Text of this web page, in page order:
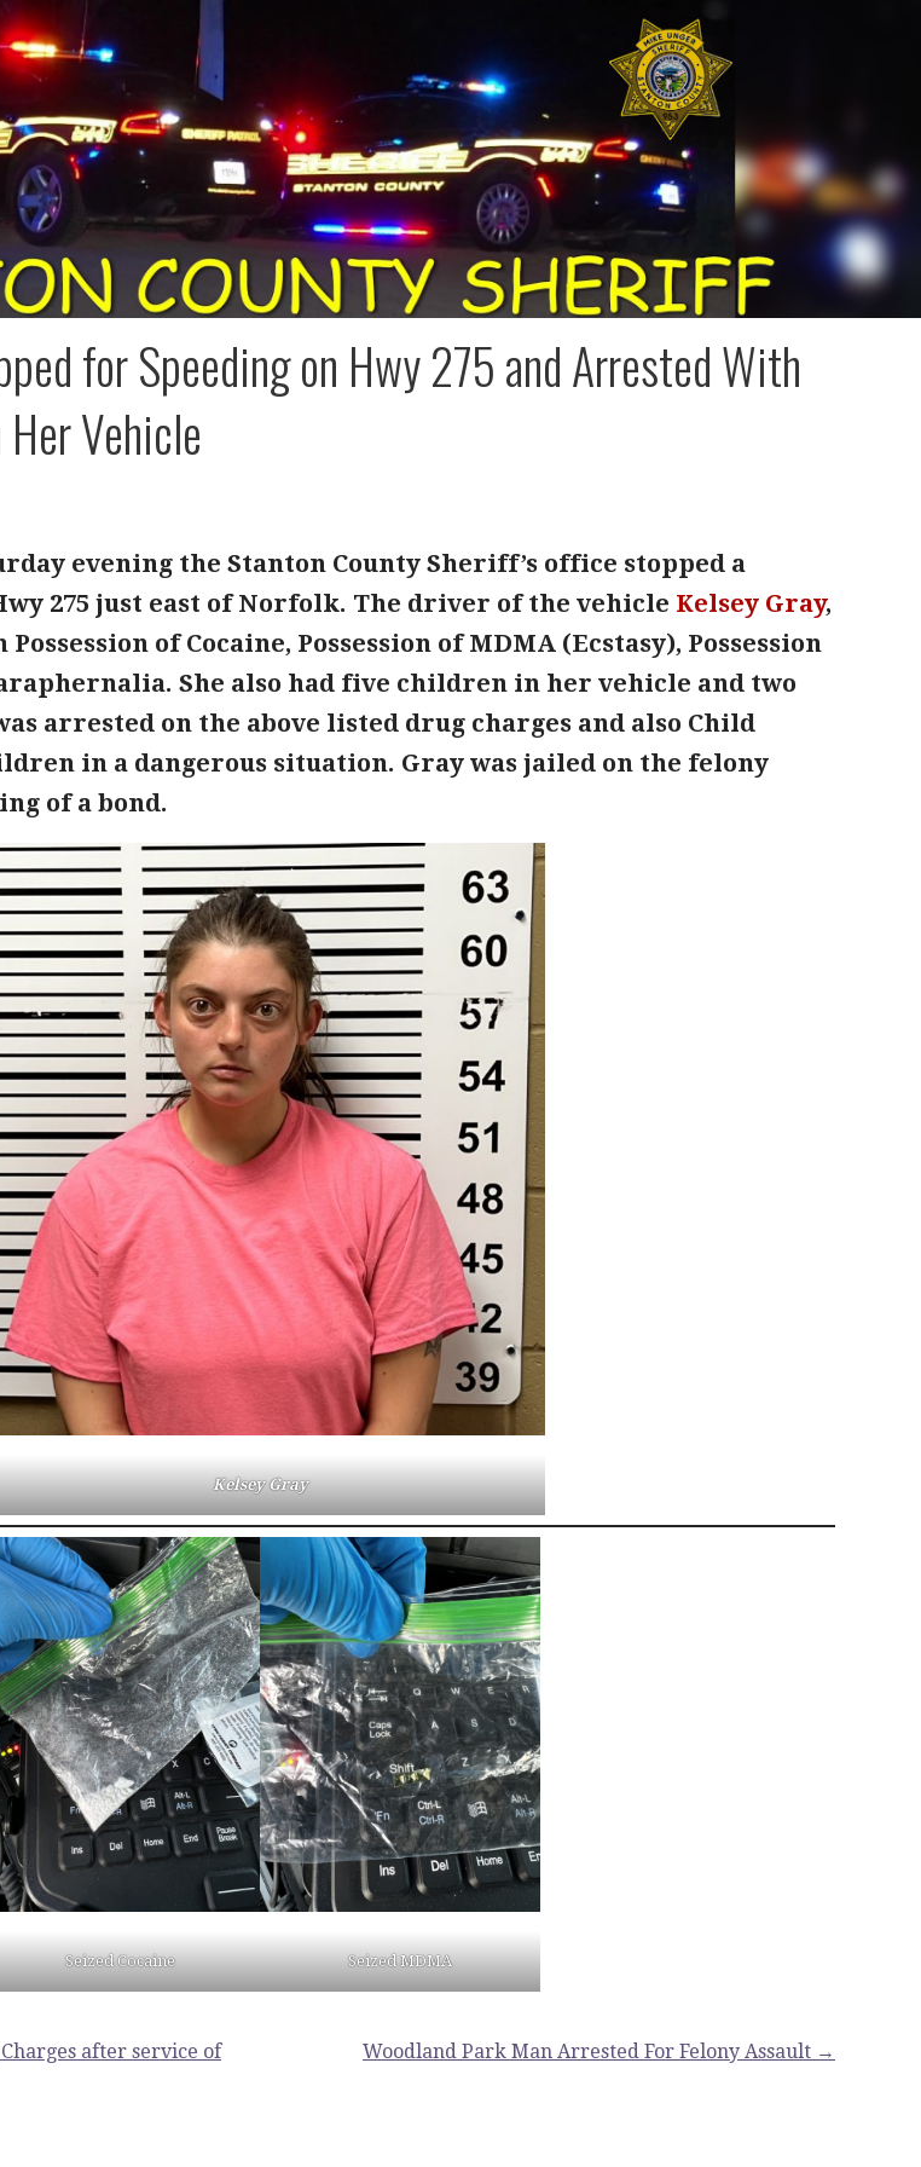
for Speeding on Hwy 275 and Arrested With
Vehicle
evening the Stanton County Sheriff’s office stopped a
275 just east of Norfolk. The driver of the vehicle Kelsey Gray,
of Cocaine, Possession of MDMA (Ecstasy), Possession
She also had five children in her vehicle and two
arrested on the above listed drug charges and also Child
in a dangerous situation. Gray was jailed on the felony
of a bond.
Kelsey Gray
Seized Cocaine Seized MDMA
after service of
Woodland Park Man Arrested For Felony Assault →